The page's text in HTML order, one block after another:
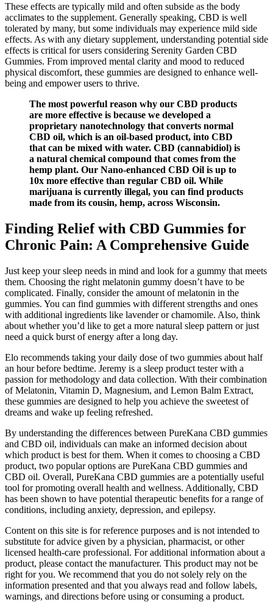
These effects are typically mild and often subside as the body
acclimates to the supplement. Generally speaking, CBD is well
tolerated by many, but some individuals may experience mild side
effects. As with any dietary supplement, understanding potential side
effects is critical for users considering Serenity Garden CBD
Gummies. From improved mental clarity and mood to reduced
physical discomfort, these gummies are designed to enhance well-
being and empower users to thrive.
The most powerful reason why our CBD products
are more effective is because we developed a
proprietary nanotechnology that converts normal
CBD oil, which is an oil-based product, into CBD
that can be mixed with water. CBD (cannabidiol) is
a natural chemical compound that comes from the
hemp plant. Our Nano-enhanced CBD Oil is up to
10x more effective than regular CBD oil. While
marijuana is currently illegal, you can find products
made from its cousin, hemp, across Wisconsin.
Finding Relief with CBD Gummies for
Chronic Pain: A Comprehensive Guide
Just keep your sleep needs in mind and look for a gummy that meets
them. Choosing the right melatonin gummy doesn’t have to be
complicated. Finally, consider the amount of melatonin in the
gummies. You can find gummies with different strengths and ones
with additional ingredients like lavender or chamomile. Also, think
about whether you’d like to get a more natural sleep pattern or just
need a quick burst of energy after a long day.
Elo recommends taking your daily dose of two gummies about half
an hour before bedtime. Jeremy is a sleep product tester with a
passion for methodology and data collection. With their combination
of Melatonin, Vitamin D, Magnesium, and Lemon Balm Extract,
these gummies are designed to help you achieve the sweetest of
dreams and wake up feeling refreshed.
By understanding the differences between PureKana CBD gummies
and CBD oil, individuals can make an informed decision about
which product is best for them. When it comes to choosing a CBD
product, two popular options are PureKana CBD gummies and
CBD oil. Overall, PureKana CBD gummies are a potentially useful
tool for promoting overall health and wellness. Additionally, CBD
has been shown to have potential therapeutic benefits for a range of
conditions, including anxiety, depression, and epilepsy.
Content on this site is for reference purposes and is not intended to
substitute for advice given by a physician, pharmacist, or other
licensed health-care professional. For additional information about a
product, please contact the manufacturer. This product may not be
right for you. We recommend that you do not solely rely on the
information presented and that you always read and follow labels,
warnings, and directions before using or consuming a product.